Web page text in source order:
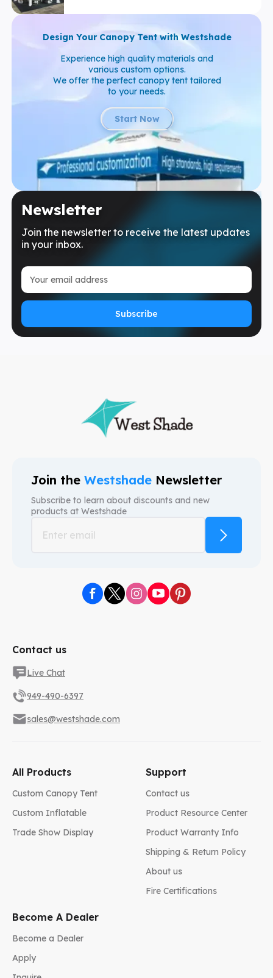
Design Your Canopy Tent with Westshade
Experience high quality materials and
various custom options.
We offer the perfect canopy tent tailored
to your needs.
Start Now
Newsletter
Join the newsletter to receive the latest updates
in your inbox.
Subscribe
Join the WestshadeNewsletter
Subscribe to learn about discounts and new
products at Westshade
All Products
Custom Canopy Tent
Custom Inflatable
Trade Show Display
Support
Contact us
Product Resource Center
Product Warranty Info
Shipping & Return Policy
About us
Fire Certifications
Become A Dealer
Become a Dealer
Apply
Contact us
Live Chat
949-490-6397
sales@westshade.com